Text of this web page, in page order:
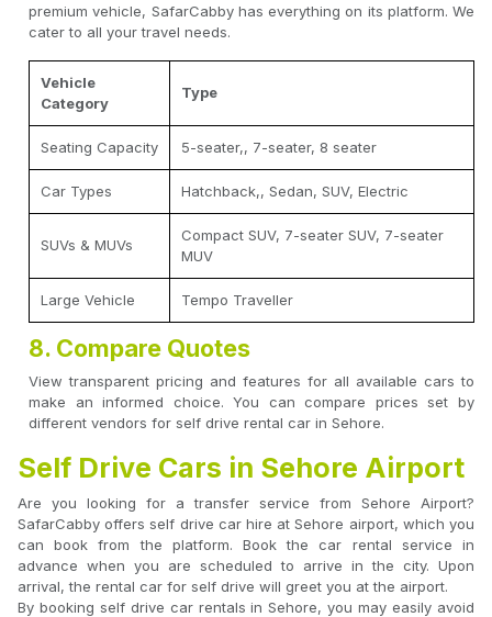
premium vehicle, SafarCabby has everything on its platform. We
cater to all your travel needs.
Vehicle
Category
Type
Seating Capacity 5-seater,, 7-seater, 8 seater
Car Types Hatchback,, Sedan, SUV, Electric
SUVs & MUVs
Compact SUV, 7-seater SUV, 7-seater
MUV
Large Vehicle Tempo Traveller
8. Compare Quotes
View transparent pricing and features for all available cars to
make an informed choice. You can compare prices set by
different vendors for self drive rental car in Sehore.
Self Drive Cars in Sehore Airport
Are you looking for a transfer service from Sehore Airport?
SafarCabby offers self drive car hire at Sehore airport, which you
can book from the platform. Book the car rental service in
advance when you are scheduled to arrive in the city. Upon
arrival, the rental car for self drive will greet you at the airport.
By booking self drive car rentals in Sehore, you may easily avoid